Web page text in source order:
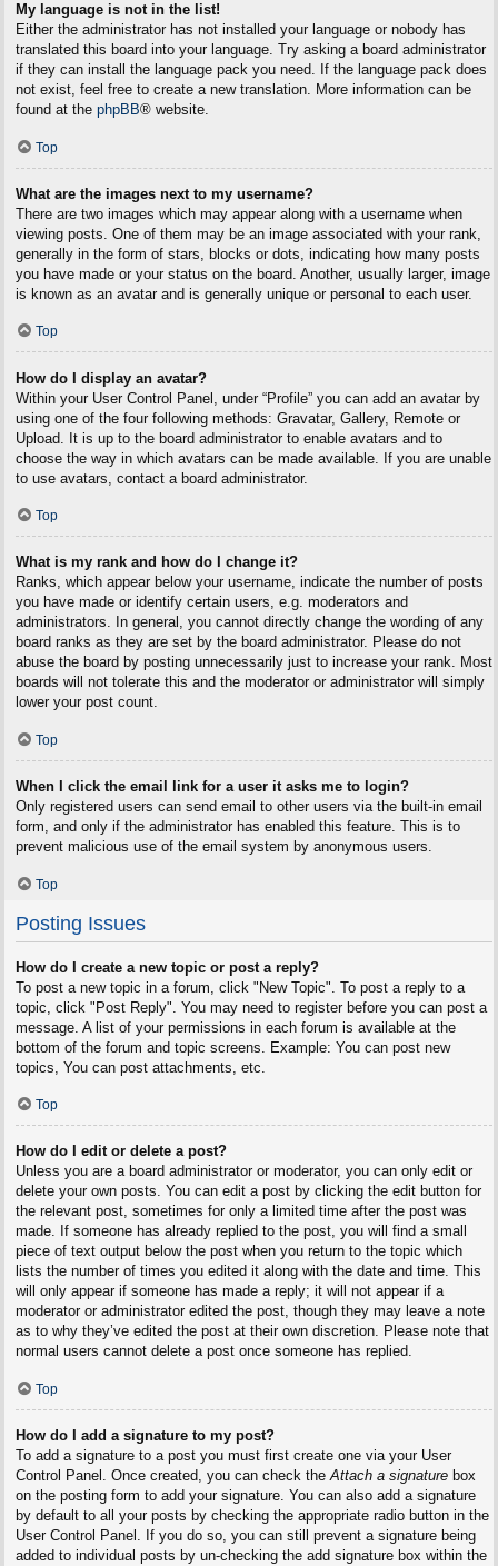
My language is not in the list!
Either the administrator has not installed your language or nobody has
translated this board into your language. Try asking a board administrator
if they can install the language pack you need. If the language pack does
not exist, feel free to create a new translation. More information can be
found at the phpBB® website.
Top
What are the images next to my username?
There are two images which may appear along with a username when
viewing posts. One of them may be an image associated with your rank,
generally in the form of stars, blocks or dots, indicating how many posts
you have made or your status on the board. Another, usually larger, image
is known as an avatar and is generally unique or personal to each user.
Top
How do I display an avatar?
Within your User Control Panel, under “Profile” you can add an avatar by
using one of the four following methods: Gravatar, Gallery, Remote or
Upload. It is up to the board administrator to enable avatars and to
choose the way in which avatars can be made available. If you are unable
to use avatars, contact a board administrator.
Top
What is my rank and how do I change it?
Ranks, which appear below your username, indicate the number of posts
you have made or identify certain users, e.g. moderators and
administrators. In general, you cannot directly change the wording of any
board ranks as they are set by the board administrator. Please do not
abuse the board by posting unnecessarily just to increase your rank. Most
boards will not tolerate this and the moderator or administrator will simply
lower your post count.
Top
When I click the email link for a user it asks me to login?
Only registered users can send email to other users via the built-in email
form, and only if the administrator has enabled this feature. This is to
prevent malicious use of the email system by anonymous users.
Top
Posting Issues
How do I create a new topic or post a reply?
To post a new topic in a forum, click "New Topic". To post a reply to a
topic, click "Post Reply". You may need to register before you can post a
message. A list of your permissions in each forum is available at the
bottom of the forum and topic screens. Example: You can post new
topics, You can post attachments, etc.
Top
How do I edit or delete a post?
Unless you are a board administrator or moderator, you can only edit or
delete your own posts. You can edit a post by clicking the edit button for
the relevant post, sometimes for only a limited time after the post was
made. If someone has already replied to the post, you will find a small
piece of text output below the post when you return to the topic which
lists the number of times you edited it along with the date and time. This
will only appear if someone has made a reply; it will not appear if a
moderator or administrator edited the post, though they may leave a note
as to why they’ve edited the post at their own discretion. Please note that
normal users cannot delete a post once someone has replied.
Top
How do I add a signature to my post?
To add a signature to a post you must first create one via your User
Control Panel. Once created, you can check theAttach a signaturebox
on the posting form to add your signature. You can also add a signature
by default to all your posts by checking the appropriate radio button in the
User Control Panel. If you do so, you can still prevent a signature being
added to individual posts by un-checking the add signature box within the